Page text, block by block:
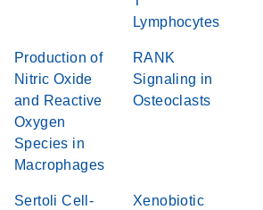
Lymphocytes
Production of
Nitric Oxide
and Reactive
Oxygen
Species in
Macrophages
RANK
Signaling in
Osteoclasts
Sertoli Cell-
Xenobiotic